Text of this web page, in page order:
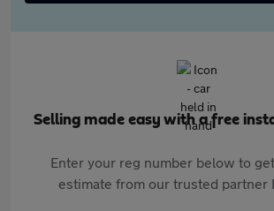
Selling made easy with a free
Enter your reg number below to
estimate from our trusted partner